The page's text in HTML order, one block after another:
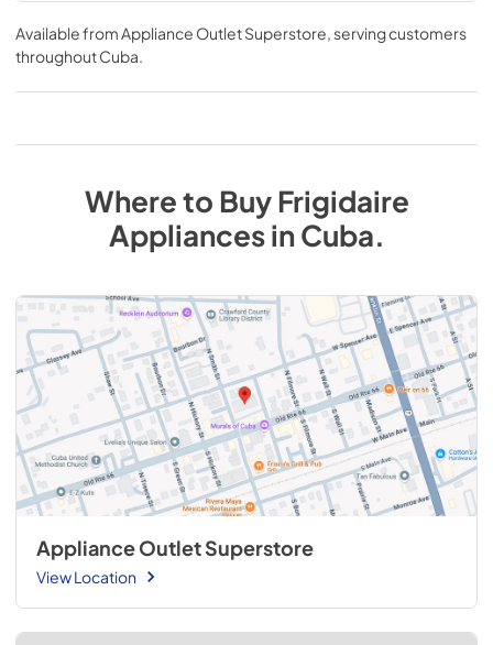
Available from Appliance Outlet Superstore , serving customers
throughoutCuba
Where to BuyFrigidaire
AppliancesinCuba.
Appliance Outlet Superstore
View Location